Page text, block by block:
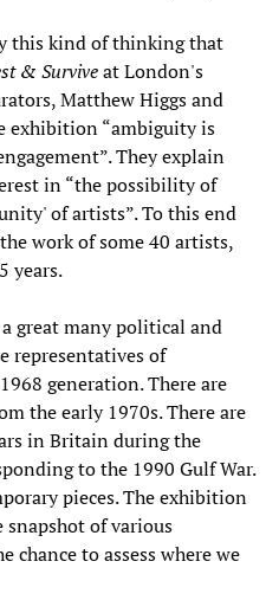
this kind of thinking that
& Surviveat London's
Matthew Higgs and
exhibition “ambiguity is
They explain
in “the possibility of
of artists”. To this end
work of some 40 artists,
years.
great many political and
representatives of
generation. There are
the early 1970s. There are
in Britain during the
to the 1990 Gulf War.
pieces. The exhibition
snapshot of various
chance to assess where we